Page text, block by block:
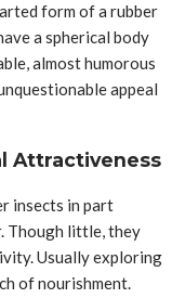
form of a rubber
a spherical body
almost humorous
appeal
Attractiveness
insects in part
Though little, they
Usually exploring
of nourishment.